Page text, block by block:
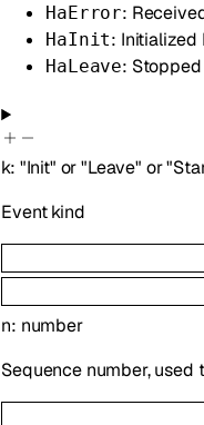
HaError:
HaInit: Initialized
HaLeave:
k: "Init" or"Leave" or
Event kind
n: number
Sequence number,